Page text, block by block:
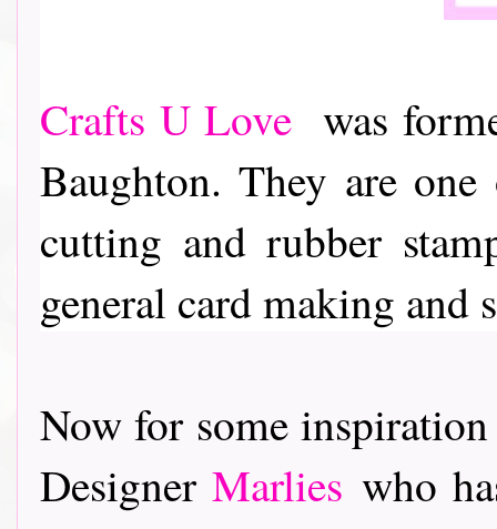
Crafts U Love was
Baughton. They are
cutting and rubber
general card making and
Now for some
Designer Marlies who